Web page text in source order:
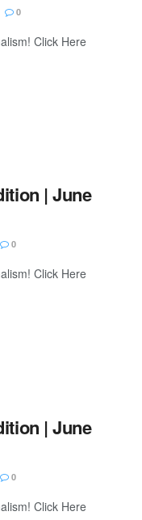
0
Click Here
| June
0
Click Here
| June
0
Click Here